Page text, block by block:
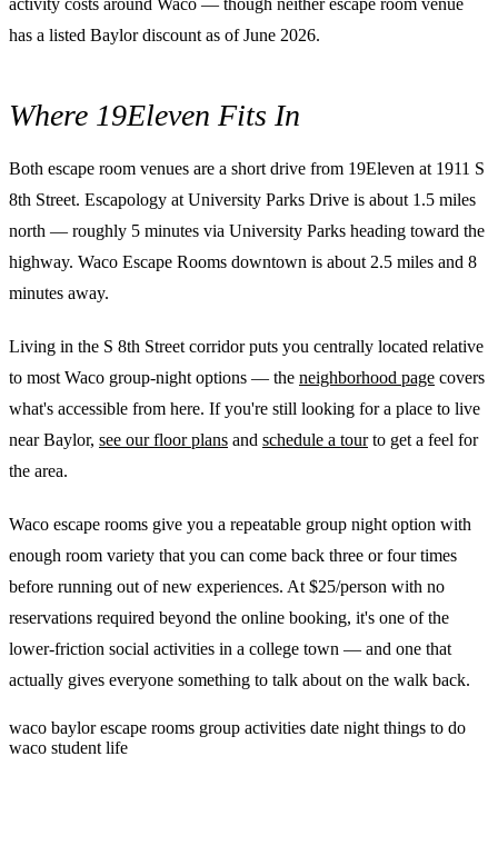
has a listed Baylor discount as of June 2026.
Where 19Eleven Fits In
Both escape room venues are a short drive from 19Eleven at 1911 S
8th Street. Escapology at University Parks Drive is about 1.5 miles
north — roughly 5 minutes via University Parks heading toward the
highway. Waco Escape Rooms downtown is about 2.5 miles and 8
minutes away.
Living in the S 8th Street corridor puts you centrally located relative
to most Waco group-night options — the neighborhood page covers
what's accessible from here. If you're still looking for a place to live
near Baylor, see our floor plans and schedule a tourto get a feel for
the area.
Waco escape rooms give you a repeatable group night option with
enough room variety that you can come back three or four times
before running out of new experiences. At $25/person with no
reservations required beyond the online booking, it's one of the
lower-friction social activities in a college town — and one that
actually gives everyone something to talk about on the walk back.
waco baylorescape rooms group activities date night things to do
waco student life